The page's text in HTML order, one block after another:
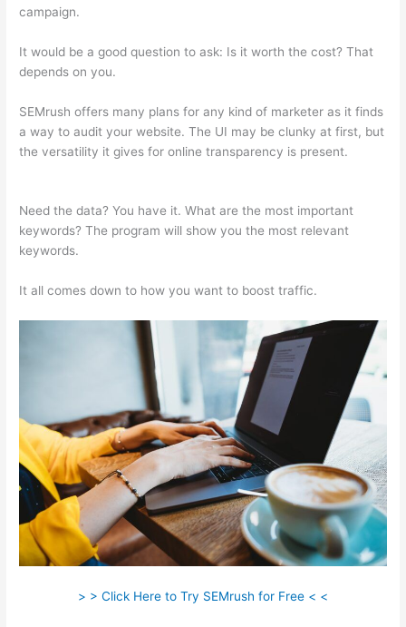
campaign.
It would be a good question to ask: Is it worth the cost? That
depends on you.
SEMrush offers many plans for any kind of marketer as it finds
a way to audit your website. The UI may be clunky at first, but
the versatility it gives for online transparency is present.
Need the data? You have it. What are the most important
keywords? The program will show you the most relevant
keywords.
It all comes down to how you want to boost traffic.
> > Click Here to Try SEMrush for Free < <